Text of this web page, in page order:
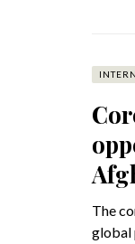
The
global